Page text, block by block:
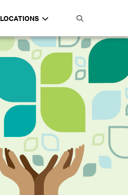
LOCATIONS